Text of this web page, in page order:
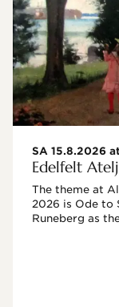
SA 15.8.2026
Edelfelt
The theme at
2026 is Ode to